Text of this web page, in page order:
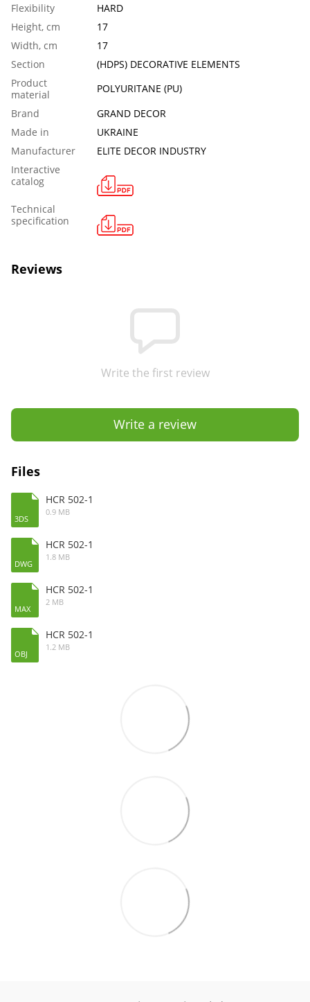
Flexibility
HARD
Height, cm
17
Width, cm
17
Section
(HDPS) DECORATIVE ELEMENTS
Product
material
POLYURITANE (PU)
Brand
GRAND DECOR
Made in
UKRAINE
Manufacturer
ELITE DECOR INDUSTRY
Interactive
catalog
Technical
specification
Reviews
Write the first review
Write a review
Files
3DS
HCR 502-1
0.9 MB
DWG
HCR 502-1
1.8 MB
MAX
HCR 502-1
2 MB
OBJ
HCR 502-1
1.2 MB